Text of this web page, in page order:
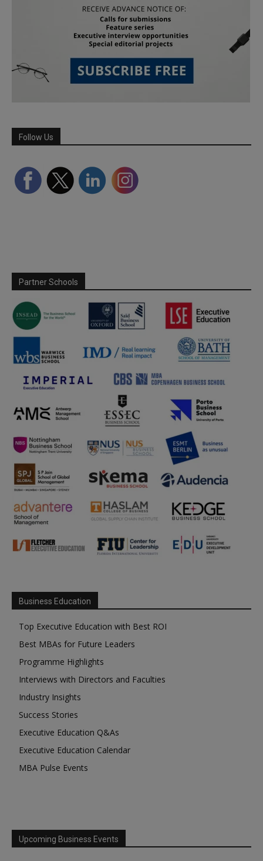
Follow Us
Partner Schools
Business Education
Top Executive Education with Best ROI
Best MBAs for Future Leaders
Programme Highlights
Interviews with Directors and Faculties
Industry Insights
Success Stories
Executive Education Q&As
Executive Education Calendar
MBA Pulse Events
Upcoming Business Events